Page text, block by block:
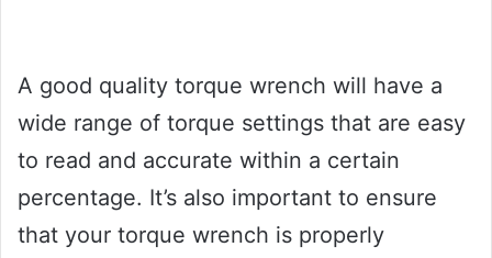
A good quality torque wrench will have a
wide range of torque settings that are easy
to read and accurate within a certain
percentage. It’s also important to ensure
that your torque wrench is properly